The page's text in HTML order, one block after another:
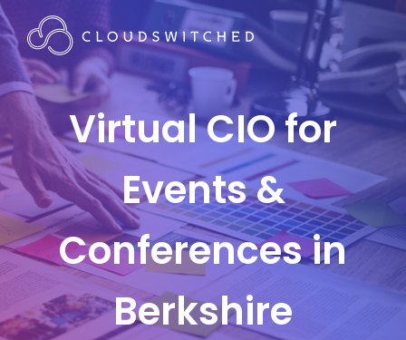
Virtual CIO for
Events &
Conferences in
Berkshire